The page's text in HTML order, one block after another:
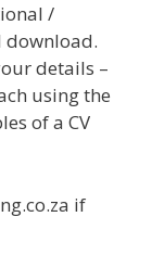
/
download.
details –
using the
of a CV
if